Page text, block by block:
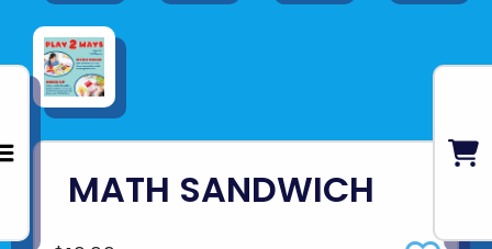
MATH SANDWICH